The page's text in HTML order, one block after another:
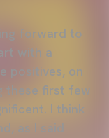
forward to
with a
positives, on
these first few
I think
as I said